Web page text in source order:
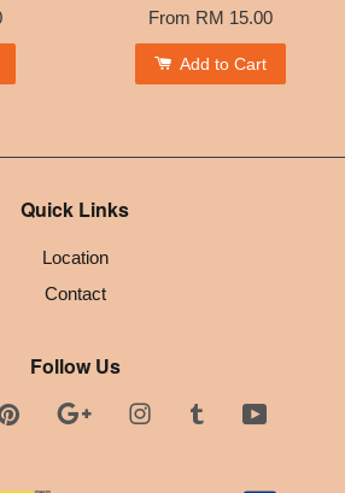
From RM 15.00
Add to Cart
Quick Links
Location
Contact
Follow Us
Pinterest Google InstagramTumblr